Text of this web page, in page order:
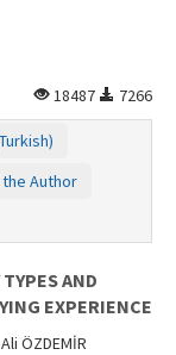
18487
7266
Author
AND
EXPERIENCE
ÖZDEMİR